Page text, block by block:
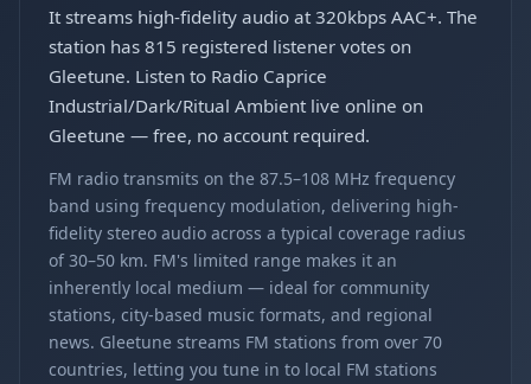
It streams high-fidelity audio at 320kbps AAC+. The
station has 815 registered listener votes on
Gleetune. Listen to Radio Caprice
Industrial/Dark/Ritual Ambient live online on
Gleetune — free, no account required.
FM radio transmits on the 87.5–108 MHz frequency
band using frequency modulation, delivering high-
fidelity stereo audio across a typical coverage radius
of 30–50 km. FM's limited range makes it an
inherently local medium — ideal for community
stations, city-based music formats, and regional
news. Gleetune streams FM stations from over 70
countries, letting you tune in to local FM stations